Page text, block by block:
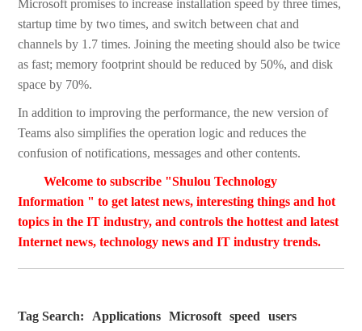
Microsoft promises to increase installation speed by three times,
startup time by two times, and switch between chat and
channels by 1.7 times. Joining the meeting should also be twice
as fast; memory footprint should be reduced by 50%, and disk
space by 70%.
In addition to improving the performance, the new version of
Teams also simplifies the operation logic and reduces the
confusion of notifications, messages and other contents.
Welcome to subscribe "Shulou Technology
Information " to get latest news, interesting things and hot
topics in the IT industry, and controls the hottest and latest
Internet news, technology news and IT industry trends.
Tag Search: Applications Microsoft speed
users